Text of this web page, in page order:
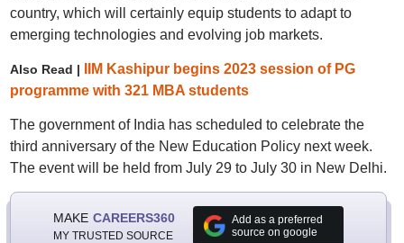
country, which will certainly equip students to adapt to
emerging technologies and evolving job markets.
Also Read |
IIM Kashipur begins 2023 session of PG
programme with 321 MBA students
The government of India has scheduled to celebrate the
third anniversary of the New Education Policy next week.
The event will be held from July 29 to July 30 in New Delhi.
MAKE CAREERS360
MY TRUSTED SOURCE
Add as a preferred
source on google